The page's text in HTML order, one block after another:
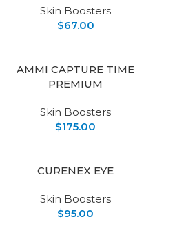
Skin Boosters
$67.00
AMMI CAPTURE TIME
PREMIUM
Skin Boosters
$175.00
CURENEX EYE
Skin Boosters
$95.00